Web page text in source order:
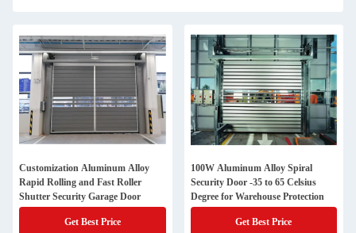
Customization Aluminum Alloy
Rapid Rolling and Fast Roller
Shutter Security Garage Door
Get Best Price
100W Aluminum Alloy Spiral
Security Door -35 to 65 Celsius
Degree for Warehouse Protection
Get Best Price